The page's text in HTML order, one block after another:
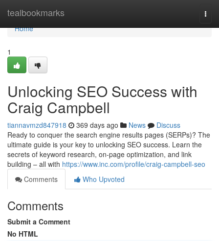
tealbookmarks
Home
Home
1
Unlocking SEO Success with
Craig Campbell
tiannavmzd847918 369 days ago News
Discuss
Ready to conquer the search engine results pages (SERPs)? The
ultimate guide is your key to unlocking SEO success. Learn the
secrets of keyword research, on-page optimization, and link
building – all with https://www.inc.com/profile/craig-campbell-seo
Comments
Who Upvoted
Comments
Submit a Comment
No HTML